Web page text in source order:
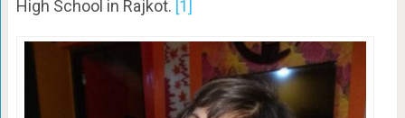
High School in Rajkot. [1]